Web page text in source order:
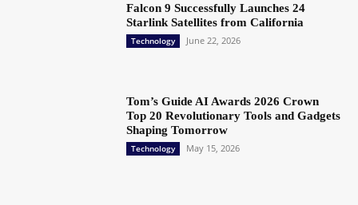
Falcon 9 Successfully Launches 24
Starlink Satellites from California
Technology June 22, 2026
Tom’s Guide AI Awards 2026 Crown
Top 20 Revolutionary Tools and Gadgets
Shaping Tomorrow
Technology May 15, 2026